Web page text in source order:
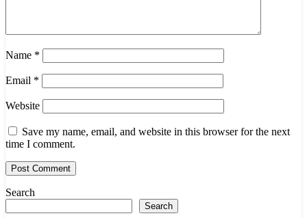
Name *
Email *
Website
Save my name, email, and website in this browser for the next
time I comment.
Search
Search